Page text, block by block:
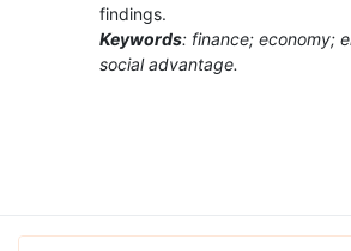
findings.
Keywords: finance; economy;
social advantage.